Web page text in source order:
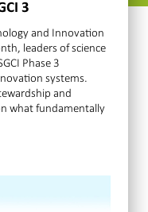
3
and Innovation
leaders of science
Phase 3
systems.
and
what fundamentally